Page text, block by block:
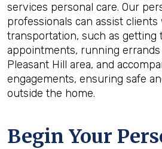
services personal care. Our
professionals can assist
transportation, such as getting
appointments, running
Pleasant Hill area, and
engagements, ensuring safe
outside the home.
Begin Your